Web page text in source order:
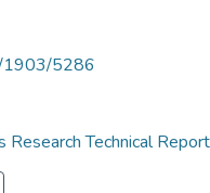
1903/5286
Technical